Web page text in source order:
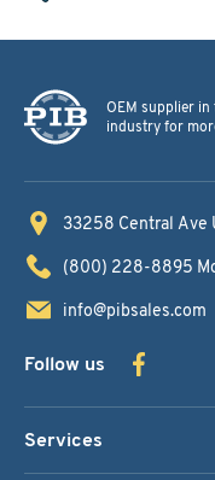
OEM supplier in
industry for
33258 Central Ave
(800) 228-8895
info@pibsales.com
Follow us
Services